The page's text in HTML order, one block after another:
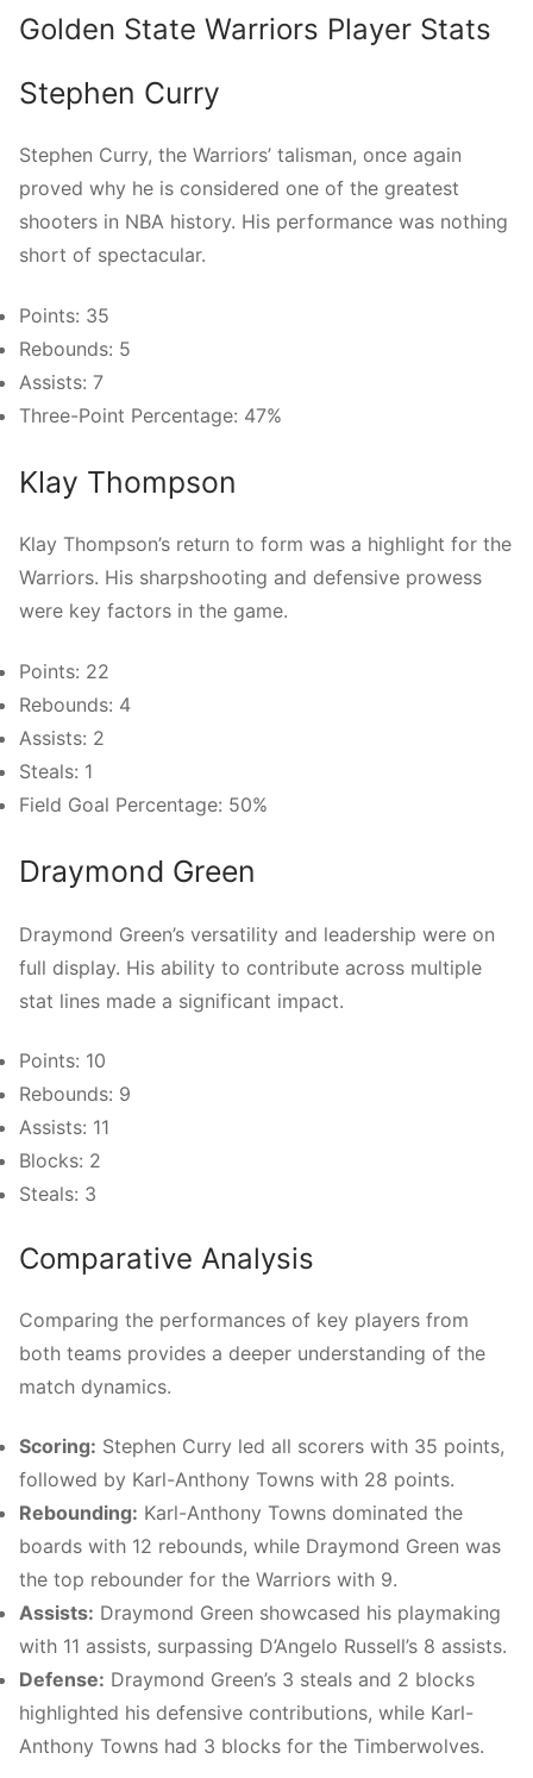
Golden State Warriors Player Stats
Stephen Curry
Stephen Curry, the Warriors’ talisman, once again
proved why he is considered one of the greatest
shooters in NBA history. His performance was nothing
short of spectacular.
Points: 35
Rebounds: 5
Assists: 7
Three-Point Percentage: 47%
Klay Thompson
Klay Thompson’s return to form was a highlight for the
Warriors. His sharpshooting and defensive prowess
were key factors in the game.
Points: 22
Rebounds: 4
Assists: 2
Steals: 1
Field Goal Percentage: 50%
Draymond Green
Draymond Green’s versatility and leadership were on
full display. His ability to contribute across multiple
stat lines made a significant impact.
Points: 10
Rebounds: 9
Assists: 11
Blocks: 2
Steals: 3
Comparative Analysis
Comparing the performances of key players from
both teams provides a deeper understanding of the
match dynamics.
Scoring: Stephen Curry led all scorers with 35 points,
followed by Karl-Anthony Towns with 28 points.
Rebounding: Karl-Anthony Towns dominated the
boards with 12 rebounds, while Draymond Green was
the top rebounder for the Warriors with 9.
Assists: Draymond Green showcased his playmaking
with 11 assists, surpassing D’Angelo Russell’s 8 assists.
Defense: Draymond Green’s 3 steals and 2 blocks
highlighted his defensive contributions, while Karl-
Anthony Towns had 3 blocks for the Timberwolves.